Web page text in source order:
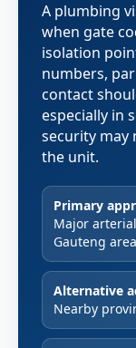
A plumbing
when gate
isolation
numbers,
contact
especially in
security may
the unit.
Primary
Major
Gauteng
Alternative
Nearby